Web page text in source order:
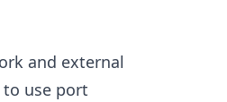
​and external
use port